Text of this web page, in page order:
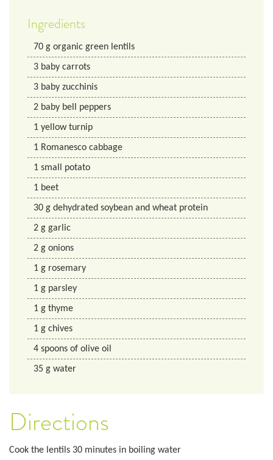
Ingredients
70 g organic green lentils
3 baby carrots
3 baby zucchinis
2 baby bell peppers
1 yellow turnip
1 Romanesco cabbage
1 small potato
1 beet
30 g dehydrated soybean and wheat protein
2 g garlic
2 g onions
1 g rosemary
1 g parsley
1 g thyme
1 g chives
4 spoons of olive oil
35 g water
Directions
Cook the lentils 30 minutes in boiling water